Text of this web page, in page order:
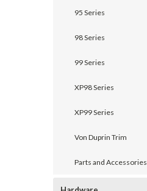
95 Series
98 Series
99 Series
XP98 Series
XP99 Series
Von Duprin Trim
Parts and Accessories